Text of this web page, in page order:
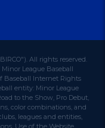
All rights reserved.
League Baseball
Baseball Internet Rights
entity: Minor League
to the Show, Pro Debut,
color combinations, and
leagues and entities,
Use of the Website